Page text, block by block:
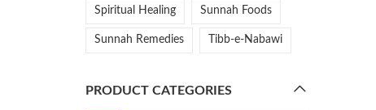
Spiritual Healing Sunnah Foods
Sunnah Remedies Tibb-e-Nabawi
PRODUCT CATEGORIES